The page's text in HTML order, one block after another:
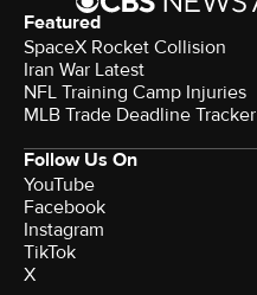
Featured
SpaceX Rocket Collision
Iran War Latest
NFL Training Camp Injuries
MLB Trade Deadline Tracker
Follow Us On
YouTube
Facebook
Instagram
TikTok
X